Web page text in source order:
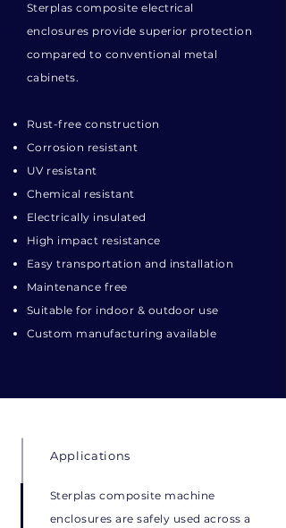
Sterplas composite electrical
enclosures provide superior protection
compared to conventional metal
cabinets.
Rust-free construction
Corrosion resistant
UV resistant
Chemical resistant
Electrically insulated
High impact resistance
Easy transportation and installation
Maintenance free
Suitable for indoor & outdoor use
Custom manufacturing available
Applications
Sterplas composite machine
enclosures are safely used across a